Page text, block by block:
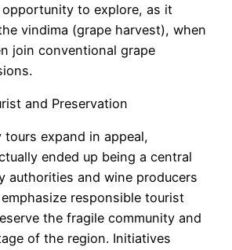
to explore, as it
vindima (grape harvest), when
join conventional grape
and Preservation
tours expand in appeal,
ended up being a central
authorities and wine producers
responsible tourist
the fragile community and
of the region. Initiatives